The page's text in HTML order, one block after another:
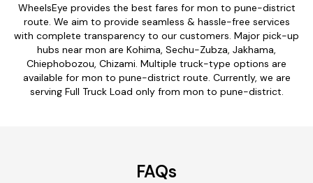
WheelsEye provides the best fares for mon to pune-district
route. We aim to provide seamless & hassle-free services
with complete transparency to our customers. Major pick-up
hubs near mon are Kohima, Sechu-Zubza, Jakhama,
Chiephobozou, Chizami. Multiple truck-type options are
available for mon to pune-district route. Currently, we are
serving Full Truck Load only from mon to pune-district.
FAQs